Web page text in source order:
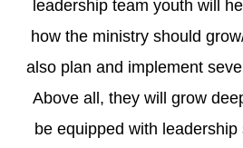
leadership team youth will
how the ministry should
also plan and implement
Above all, they will grow
be equipped with